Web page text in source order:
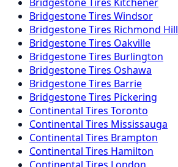
BridgestoneTires Windsor
BridgestoneTires Richmond Hill
BridgestoneTires Oakville
BridgestoneTires Burlington
BridgestoneTires Oshawa
BridgestoneTires Barrie
BridgestoneTires Pickering
Continental Tires Toronto
Continental Tires Mississauga
Continental Tires Brampton
Continental Tires Hamilton
Continental Tires London